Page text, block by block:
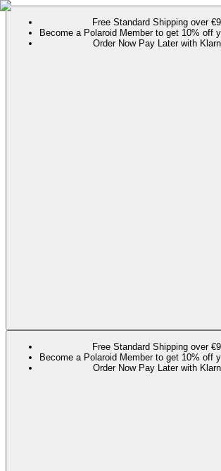
Free Standard Shipping over
Become a Polaroid Member to get 10% off
Order Now Pay Later with
Free Standard Shipping over
Become a Polaroid Member to get 10% off
Order Now Pay Later with